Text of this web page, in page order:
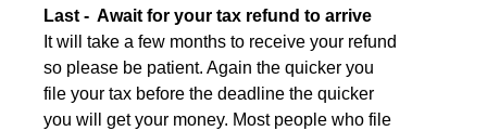
Last - Await for your tax refund to arrive
It will take a few months to receive your refund
so please be patient. Again the quicker you
file your tax before the deadline the quicker
you will get your money. Most people who file